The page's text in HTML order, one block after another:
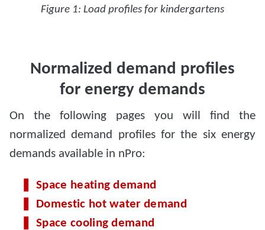
Figure 1: Load profiles for kindergartens
Normalized demand profiles
for energy demands
On the following pages you will find the
normalized demand profiles for the six energy
demands available in nPro:
Space heating demand
Domestic hot water demand
Space cooling demand